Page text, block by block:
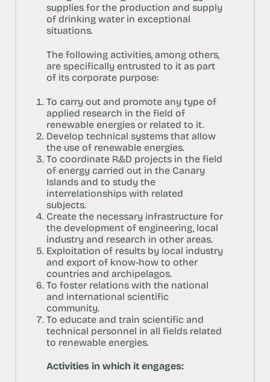
supplies for the production and supply
of drinking water in exceptional
situations.
The following activities, among others,
are specifically entrusted to it as part
of its corporate purpose:
To carry out and promote any type of
applied research in the field of
renewable energies or related to it.
Develop technical systems that allow
the use of renewable energies.
To coordinate R&D projects in the field
of energy carried out in the Canary
Islands and to study the
interrelationships with related
subjects.
Create the necessary infrastructure for
the development of engineering, local
industry and research in other areas.
Exploitation of results by local industry
and export of know-how to other
countries and archipelagos.
To foster relations with the national
and international scientific
community.
To educate and train scientific and
technical personnel in all fields related
to renewable energies.
Activities in which it engages: